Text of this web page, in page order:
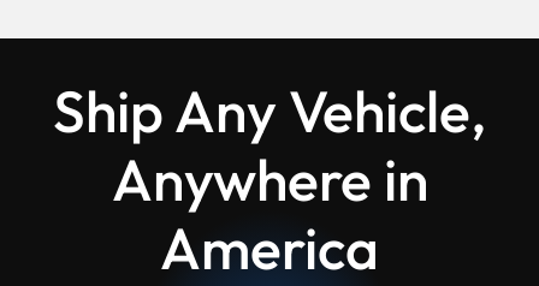
Ship Any Vehicle,
Anywhere in
America